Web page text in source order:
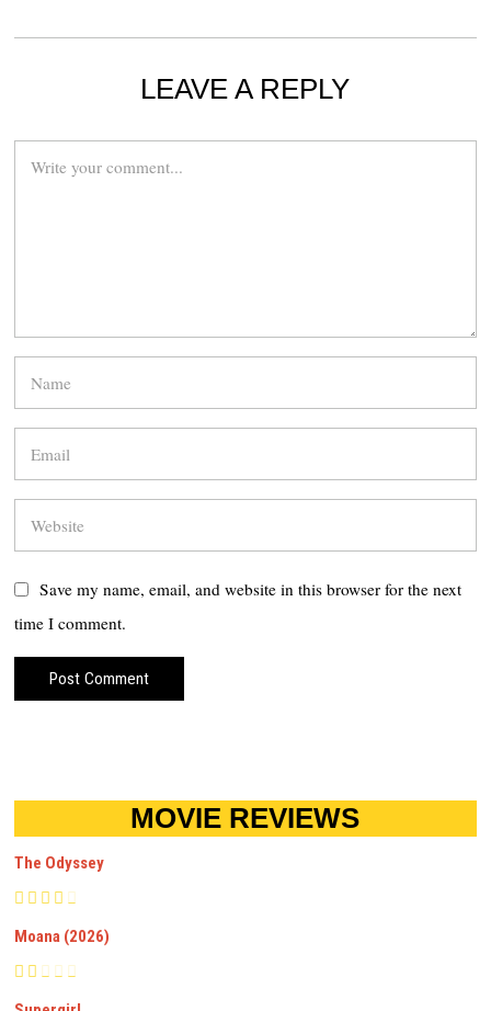
LEAVE A REPLY
Save my name, email, and website in this browser for the next
time I comment.
MOVIE REVIEWS
The Odyssey
Moana (2026)